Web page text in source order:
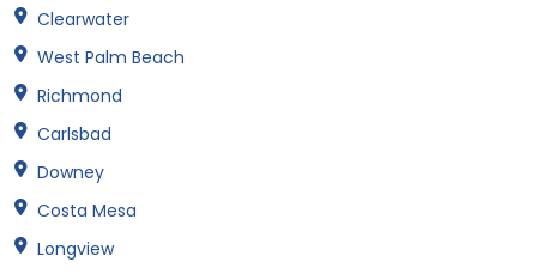
Clearwater
West Palm Beach
Richmond
Carlsbad
Downey
Costa Mesa
Longview